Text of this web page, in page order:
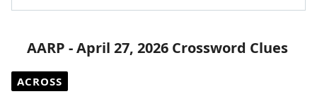
AARP - April 27, 2026 Crossword Clues
ACROSS